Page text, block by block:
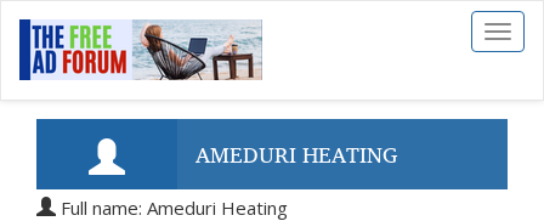
Toggle
AMEDURI HEATING
Full name: Ameduri Heating